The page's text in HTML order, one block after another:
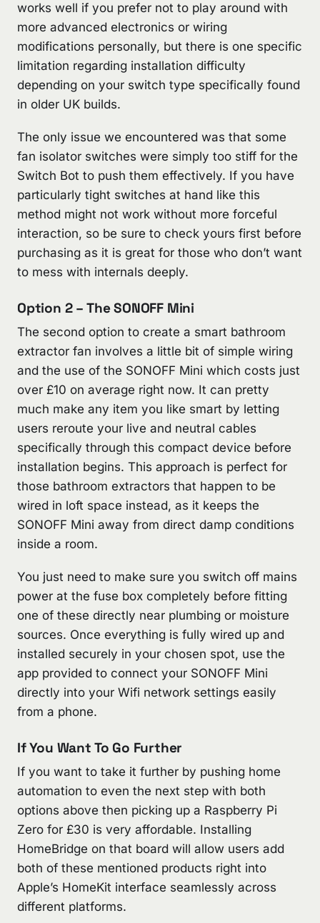
works well if you prefer not to play around with
more advanced electronics or wiring
modifications personally, but there is one specific
limitation regarding installation difficulty
depending on your switch type specifically found
in older UK builds.
The only issue we encountered was that some
fan isolator switches were simply too stiff for the
Switch Bot to push them effectively. If you have
particularly tight switches at hand like this
method might not work without more forceful
interaction, so be sure to check yours first before
purchasing as it is great for those who don’t want
to mess with internals deeply.
Option 2 – The SONOFF Mini
The second option to create a smart bathroom
extractor fan involves a little bit of simple wiring
and the use of the SONOFF Mini which costs just
over £10 on average right now. It can pretty
much make any item you like smart by letting
users reroute your live and neutral cables
specifically through this compact device before
installation begins. This approach is perfect for
those bathroom extractors that happen to be
wired in loft space instead, as it keeps the
SONOFF Mini away from direct damp conditions
inside a room.
You just need to make sure you switch off mains
power at the fuse box completely before fitting
one of these directly near plumbing or moisture
sources. Once everything is fully wired up and
installed securely in your chosen spot, use the
app provided to connect your SONOFF Mini
directly into your Wifi network settings easily
from a phone.
If You Want To Go Further
If you want to take it further by pushing home
automation to even the next step with both
options above then picking up a Raspberry Pi
Zero for £30 is very affordable. Installing
HomeBridge on that board will allow users add
both of these mentioned products right into
Apple’s HomeKit interface seamlessly across
different platforms.